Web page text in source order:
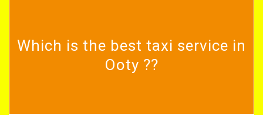
Which is the best taxi service in
Ooty ??